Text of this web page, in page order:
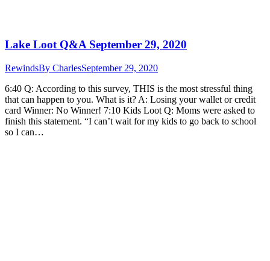
Lake Loot Q&A September 29, 2020
RewindsBy CharlesSeptember 29, 2020
6:40 Q: According to this survey, THIS is the most stressful thing
that can happen to you. What is it? A: Losing your wallet or credit
card Winner: No Winner! 7:10 Kids Loot Q: Moms were asked to
finish this statement. “I can’t wait for my kids to go back to school
so I can…